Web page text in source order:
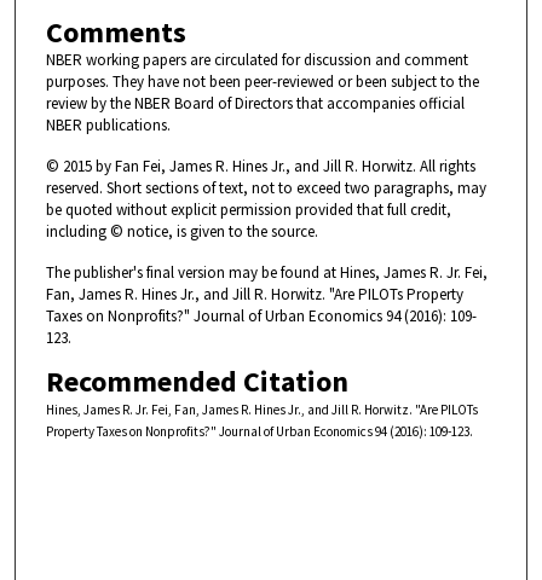
Comments
NBER working papers are circulated for discussion and comment
purposes. They have not been peer-reviewed or been subject to the
review by the NBER Board of Directors that accompanies official
NBER publications.
© 2015 by Fan Fei, James R. Hines Jr., and Jill R. Horwitz. All rights
reserved. Short sections of text, not to exceed two paragraphs, may
be quoted without explicit permission provided that full credit,
including © notice, is given to the source.
The publisher's final version may be found at Hines, James R. Jr. Fei,
Fan, James R. Hines Jr., and Jill R. Horwitz. "Are PILOTs Property
Taxes on Nonprofits?" Journal of Urban Economics 94 (2016): 109-
123.
Recommended Citation
Hines, James R. Jr. Fei, Fan, James R. Hines Jr., and Jill R. Horwitz. "Are PILOTs
Property Taxes on Nonprofits?" Journal of Urban Economics 94 (2016): 109-123.